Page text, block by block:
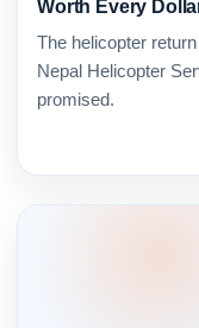
Worth Every
The helicopter
Nepal Helicopter
promised.